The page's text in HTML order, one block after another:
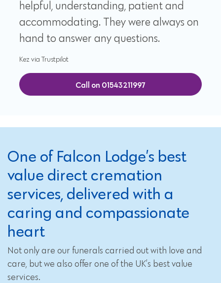
helpful, understanding, patient and
accommodating. They were always on
hand to answer any questions.
Kez via Trustpilot
Call on 01543211997
One of Falcon Lodge’s best
value direct cremation
services, delivered with a
caring and compassionate
heart
Not only are our funerals carried out with love and
care, but we also offer one of the UK’s best value
services.